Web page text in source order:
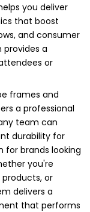
you deliver
that boost
and consumer
provides a
or
frames and
a professional
team can
durability for
for brands looking
you're
or
delivers a
that performs